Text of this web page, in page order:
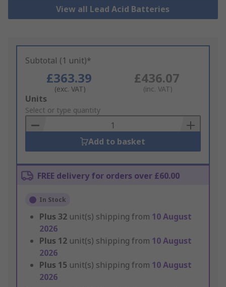
View all Lead Acid Batteries
Subtotal (1 unit)*
£363.39
(exc. VAT)
£436.07
(inc. VAT)
Add
to
Basket
Units
Select or type quantity
Add to basket
FREE delivery for orders over £60.00
In Stock
Plus 32 unit(s) shipping from 10 August
2026
Plus 12 unit(s) shipping from 10 August
2026
Plus 15 unit(s) shipping from 10 August
2026